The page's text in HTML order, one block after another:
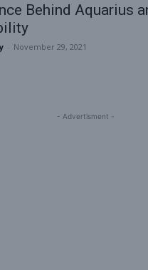
Behind Aquarius
November 29, 2021
- Advertisment -